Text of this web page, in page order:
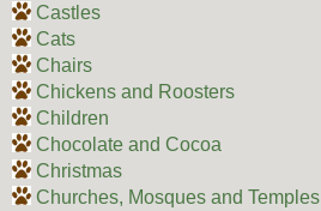
Castles
Cats
Chairs
Chickens and Roosters
Children
Chocolate and Cocoa
Christmas
Churches, Mosques and Temples